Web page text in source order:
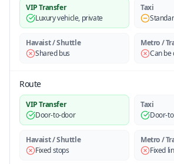
VIP Transfer
Luxury vehicle, private
Taxi
Havaist / Shuttle
Shared bus
Metro /
Can be
Route
VIP Transfer
Door-to-door
Taxi
Door-
Havaist / Shuttle
Fixed stops
Metro /
Fixed